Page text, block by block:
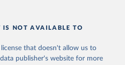
IS NOT AVAILABLE TO
that doesn't allow us to
data publisher's website for more